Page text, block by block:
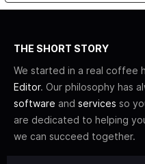
THE SHORT STORY
We started in a real coffee
Editor. Our philosophy has
software and services so
are dedicated to helping
we can succeed together.